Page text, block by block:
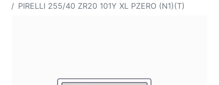
PIRELLI 255/40 ZR20 101Y XL PZERO (N1)(T)